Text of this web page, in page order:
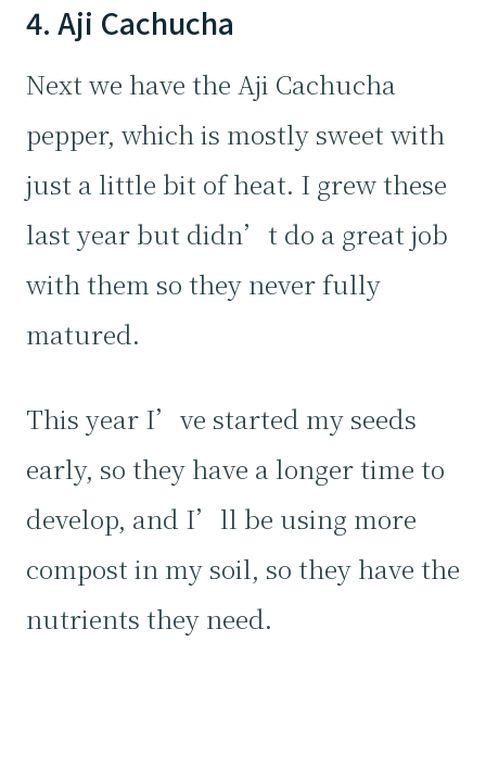
4. Aji Cachucha
Next we have the Aji Cachucha
pepper, which is mostly sweet with
just a little bit of heat. I grew these
last year but didn’t do a great job
with them so they never fully
matured.
This year I’ve started my seeds
early, so they have a longer time to
develop, and I’ll be using more
compost in my soil, so they have the
nutrients they need.